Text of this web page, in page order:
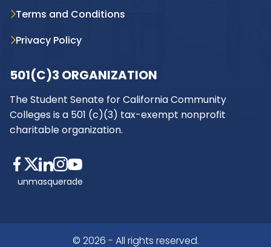
Terms and Conditions
Privacy Policy
501(C)3 ORGANIZATION
The Student Senate for California Community
Colleges is a 501 (c)(3) tax-exempt nonprofit
charitable organization.
unmasquerade
© 2026 - All rights reserved.